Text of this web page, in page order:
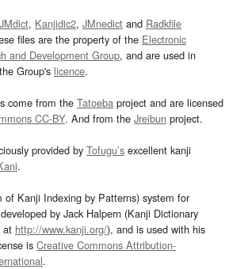
JMdict, Kanjidic2, JMnedict and Radkfile
files are the property of the Electronic
and Development Group, and are used in
Group's licence.
come from the Tatoeba project and are licensed
CC-BY. And from the Jreibun project.
provided by Tofugu’s excellent kanji
.
of Kanji Indexing by Patterns) system for
by Jack Halpern (Kanji Dictionary
at http://www.kanji.org/), and is used with his
is Creative Commons Attribution-
.